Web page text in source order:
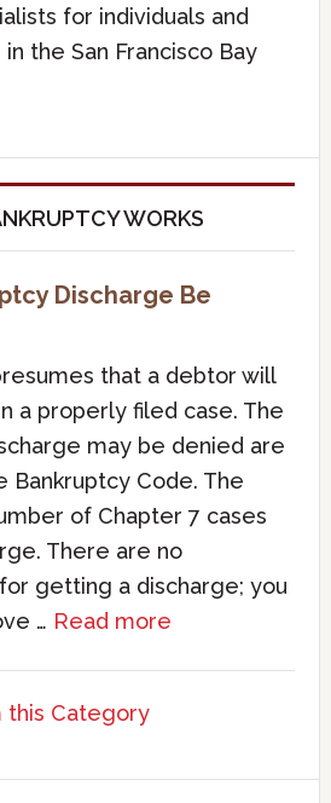
for individuals and
the San Francisco Bay
WORKS
Discharge Be
that a debtor will
a properly filed case. The
may be denied are
Bankruptcy Code. The
of Chapter 7 cases
There are no
getting a discharge; you
… Read more
this Category